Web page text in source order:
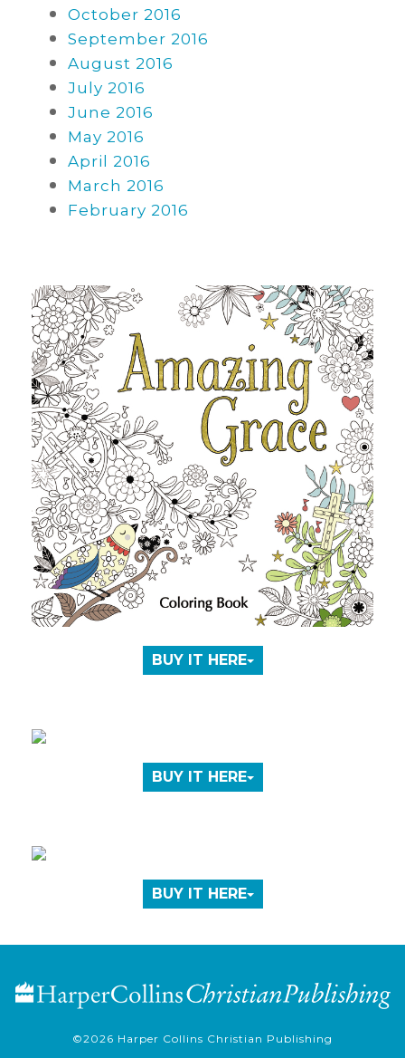
October 2016
September 2016
August 2016
July 2016
June 2016
May 2016
April 2016
March 2016
February 2016
BUY IT HERE
BUY IT HERE
BUY IT HERE
©2026 Harper Collins Christian Publishing